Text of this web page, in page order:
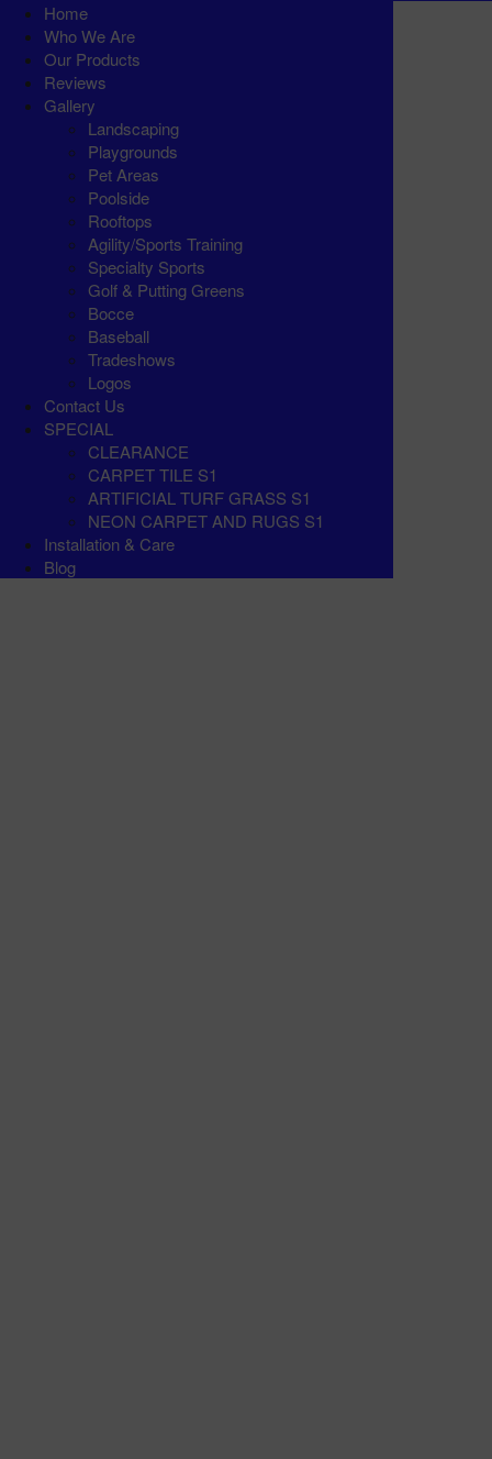
Home
Who We Are
Our Products
Reviews
Gallery
Landscaping
Playgrounds
Pet Areas
Poolside
Rooftops
Agility/Sports Training
Specialty Sports
Golf & Putting Greens
Bocce
Baseball
Tradeshows
Logos
Contact Us
SPECIAL
CLEARANCE
CARPET TILE S1
ARTIFICIAL TURF GRASS S1
NEON CARPET AND RUGS S1
Installation & Care
Blog